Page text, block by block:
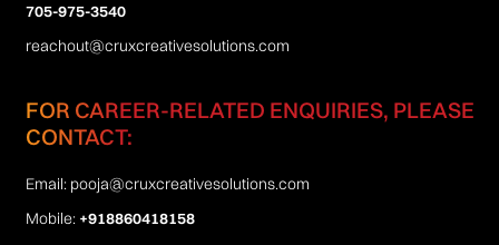
705-975-3540
reachout@cruxcreativesolutions.com
FOR CAREER-RELATED ENQUIRIES, PLEASE
CONTACT:
Email: pooja@cruxcreativesolutions.com
Mobile: +918860418158